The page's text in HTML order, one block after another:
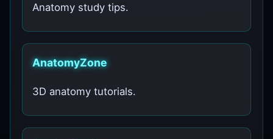
Anatomy study tips.
AnatomyZone
3D anatomy tutorials.